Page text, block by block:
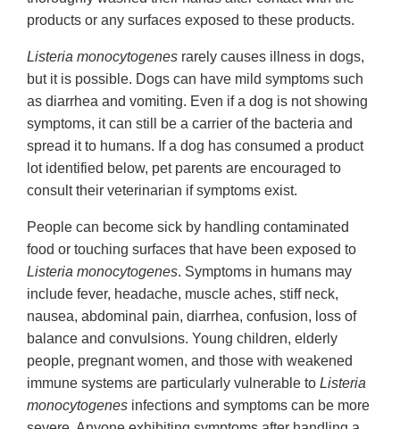
products or any surfaces exposed to these products.
Listeria monocytogenes rarely causes illness in dogs,
but it is possible. Dogs can have mild symptoms such
as diarrhea and vomiting. Even if a dog is not showing
symptoms, it can still be a carrier of the bacteria and
spread it to humans. If a dog has consumed a product
lot identified below, pet parents are encouraged to
consult their veterinarian if symptoms exist.
People can become sick by handling contaminated
food or touching surfaces that have been exposed to
Listeria monocytogenes. Symptoms in humans may
include fever, headache, muscle aches, stiff neck,
nausea, abdominal pain, diarrhea, confusion, loss of
balance and convulsions. Young children, elderly
people, pregnant women, and those with weakened
immune systems are particularly vulnerable to Listeria
monocytogenes infections and symptoms can be more